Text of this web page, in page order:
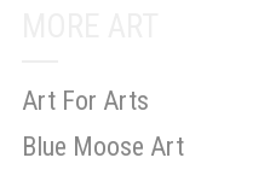
Art For Arts
Blue Moose Art